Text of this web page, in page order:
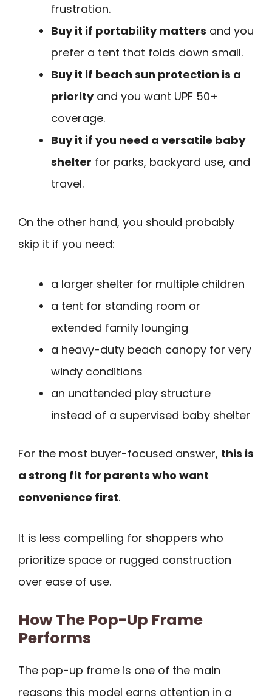
frustration.
Buy it if portability matters and you
prefer a tent that folds down small.
Buy it if beach sun protection is a
priorityand you want UPF 50+
coverage.
Buy it if you need a versatile baby
shelter for parks, backyard use, and
travel.
On the other hand, you should probably
skip it if you need:
a larger shelter for multiple children
a tent for standing room or
extended family lounging
a heavy-duty beach canopy for very
windy conditions
an unattended play structure
instead of a supervised baby shelter
For the most buyer-focused answer, this is
a strong fit for parents who want
convenience first.
It is less compelling for shoppers who
prioritize space or rugged construction
over ease of use.
How The Pop-Up Frame
Performs
The pop-up frame is one of the main
reasons this model earns attention in a